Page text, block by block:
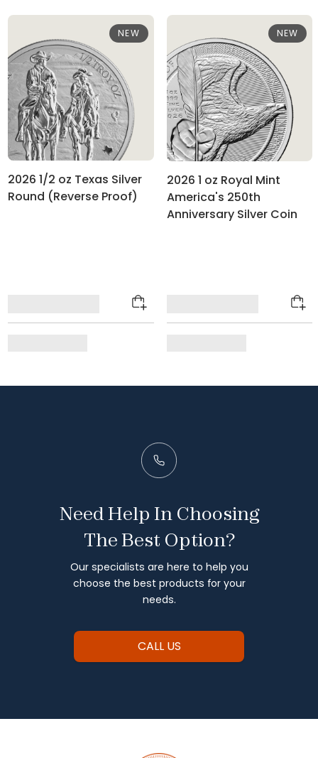
NEW
2026 1/2 oz Texas Silver
Round (Reverse Proof)
NEW
2026 1 oz Royal Mint
America's 250th
Anniversary Silver Coin
Need Help In Choosing
The Best Option?
Our specialists are here to help you
choose the best products for your
needs.
CALL US